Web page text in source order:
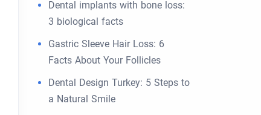
Dental implants with bone loss:
3 biological facts
Gastric Sleeve Hair Loss: 6
Facts About Your Follicles
Dental Design Turkey: 5 Steps to
a Natural Smile